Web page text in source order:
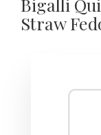
Straw